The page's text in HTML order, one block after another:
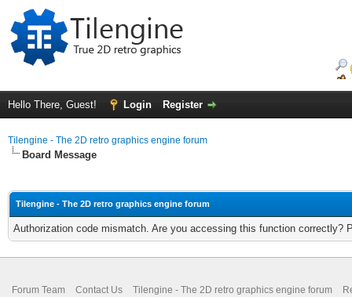
Hello There, Guest! Login Register
Tilengine - The 2D retro graphics engine forum
Board Message
Tilengine - The 2D retro graphics engine forum
Authorization code mismatch. Are you accessing this function correctly?
Forum Team Contact Us Tilengine - The 2D retro graphics engine forum